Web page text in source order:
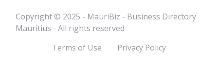
Copyright © 2025 - MauriBiz - Business Directory
Mauritius - All rights reserved
Terms of Use
Privacy Policy